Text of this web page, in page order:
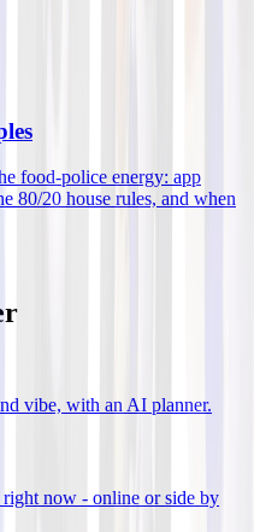
food-police energy: app
80/20 house rules, and when
vibe, with an AI planner.
right now - online or side by